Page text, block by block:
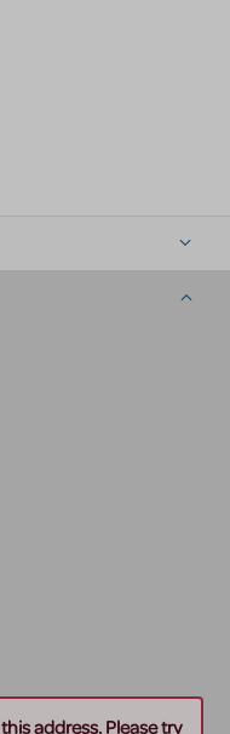
address. Please try